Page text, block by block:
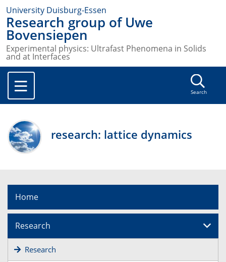
University Duisburg-Essen
Research group of Uwe
Bovensiepen
Experimental physics: Ultrafast Phenomena in Solids
and at Interfaces
Search
research: lattice dynamics
Home
Research
Research